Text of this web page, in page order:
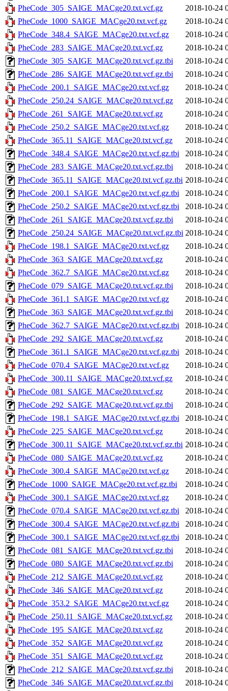
PheCode_305_SAIGE_MACge20.txt.vcf.gz
2018-10-24
PheCode_1000_SAIGE_MACge20.txt.vcf.gz
2018-10-24
PheCode_348.4_SAIGE_MACge20.txt.vcf.gz
2018-10-24
PheCode_283_SAIGE_MACge20.txt.vcf.gz
2018-10-24
PheCode_305_SAIGE_MACge20.txt.vcf.gz.tbi
2018-10-24
PheCode_286_SAIGE_MACge20.txt.vcf.gz.tbi
2018-10-24
PheCode_200.1_SAIGE_MACge20.txt.vcf.gz
2018-10-24
PheCode_250.24_SAIGE_MACge20.txt.vcf.gz
2018-10-24
PheCode_261_SAIGE_MACge20.txt.vcf.gz
2018-10-24
PheCode_250.2_SAIGE_MACge20.txt.vcf.gz
2018-10-24
PheCode_365.11_SAIGE_MACge20.txt.vcf.gz
2018-10-24
PheCode_348.4_SAIGE_MACge20.txt.vcf.gz.tbi
2018-10-24
PheCode_283_SAIGE_MACge20.txt.vcf.gz.tbi
2018-10-24
PheCode_365.11_SAIGE_MACge20.txt.vcf.gz.tbi 2018-10-24
PheCode_200.1_SAIGE_MACge20.txt.vcf.gz.tbi
2018-10-24
PheCode_250.2_SAIGE_MACge20.txt.vcf.gz.tbi
2018-10-24
PheCode_261_SAIGE_MACge20.txt.vcf.gz.tbi
2018-10-24
PheCode_250.24_SAIGE_MACge20.txt.vcf.gz.tbi 2018-10-24
PheCode_198.1_SAIGE_MACge20.txt.vcf.gz
2018-10-24
PheCode_363_SAIGE_MACge20.txt.vcf.gz
2018-10-24
PheCode_362.7_SAIGE_MACge20.txt.vcf.gz
2018-10-24
PheCode_079_SAIGE_MACge20.txt.vcf.gz.tbi
2018-10-24
PheCode_361.1_SAIGE_MACge20.txt.vcf.gz
2018-10-24
PheCode_363_SAIGE_MACge20.txt.vcf.gz.tbi
2018-10-24
PheCode_362.7_SAIGE_MACge20.txt.vcf.gz.tbi
2018-10-24
PheCode_292_SAIGE_MACge20.txt.vcf.gz
2018-10-24
PheCode_361.1_SAIGE_MACge20.txt.vcf.gz.tbi
2018-10-24
PheCode_070.4_SAIGE_MACge20.txt.vcf.gz
2018-10-24
PheCode_300.11_SAIGE_MACge20.txt.vcf.gz
2018-10-24
PheCode_081_SAIGE_MACge20.txt.vcf.gz
2018-10-24
PheCode_292_SAIGE_MACge20.txt.vcf.gz.tbi
2018-10-24
PheCode_198.1_SAIGE_MACge20.txt.vcf.gz.tbi
2018-10-24
PheCode_225_SAIGE_MACge20.txt.vcf.gz
2018-10-24
PheCode_300.11_SAIGE_MACge20.txt.vcf.gz.tbi 2018-10-24
PheCode_080_SAIGE_MACge20.txt.vcf.gz
2018-10-24
PheCode_300.4_SAIGE_MACge20.txt.vcf.gz
2018-10-24
PheCode_1000_SAIGE_MACge20.txt.vcf.gz.tbi
2018-10-24
PheCode_300.1_SAIGE_MACge20.txt.vcf.gz
2018-10-24
PheCode_070.4_SAIGE_MACge20.txt.vcf.gz.tbi
2018-10-24
PheCode_300.4_SAIGE_MACge20.txt.vcf.gz.tbi
2018-10-24
PheCode_300.1_SAIGE_MACge20.txt.vcf.gz.tbi
2018-10-24
PheCode_081_SAIGE_MACge20.txt.vcf.gz.tbi
2018-10-24
PheCode_080_SAIGE_MACge20.txt.vcf.gz.tbi
2018-10-24
PheCode_212_SAIGE_MACge20.txt.vcf.gz
2018-10-24
PheCode_346_SAIGE_MACge20.txt.vcf.gz
2018-10-24
PheCode_353.2_SAIGE_MACge20.txt.vcf.gz
2018-10-24
PheCode_250.11_SAIGE_MACge20.txt.vcf.gz
2018-10-24
PheCode_195_SAIGE_MACge20.txt.vcf.gz
2018-10-24
PheCode_352_SAIGE_MACge20.txt.vcf.gz
2018-10-24
PheCode_351_SAIGE_MACge20.txt.vcf.gz
2018-10-24
PheCode_212_SAIGE_MACge20.txt.vcf.gz.tbi
2018-10-24
PheCode_346_SAIGE_MACge20.txt.vcf.gz.tbi
2018-10-24